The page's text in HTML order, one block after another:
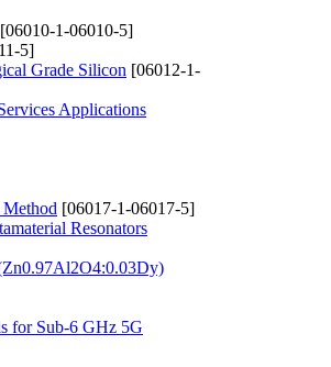
[06010-1-06010-5]
5]
Grade Silicon [06012-1-
Applications
[06017-1-06017-5]
Resonators
for Sub-6 GHz 5G